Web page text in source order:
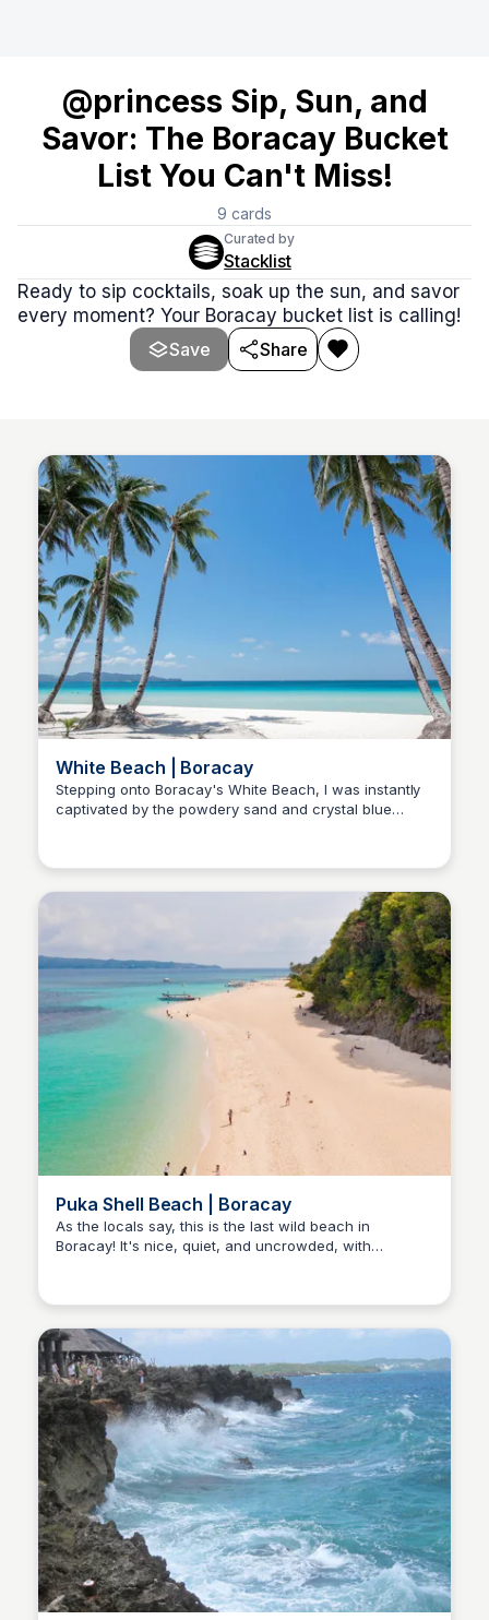
@princess Sip, Sun, and
Savor: The Boracay Bucket
List You Can't Miss!
9 cards
Curated by
Stacklist
Ready to sip cocktails, soak up the sun, and savor
every moment? Your Boracay bucket list is calling!
Save
Share
White Beach | Boracay
Stepping onto Boracay's White Beach, I was instantly
captivated by the powdery sand and crystal blue
Puka Shell Beach | Boracay
As the locals say, this is the last wild beach in
Boracay! It's nice, quiet, and uncrowded, with